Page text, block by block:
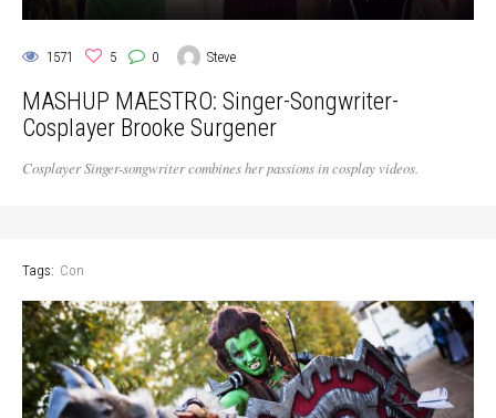
1571 5 0 Steve
MASHUP MAESTRO: Singer-Songwriter-
Cosplayer Brooke Surgener
Cosplayer Singer-songwriter combines her passions in cosplay videos.
Tags: Con